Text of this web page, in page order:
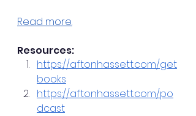
Read more.
Resources:
https://aftonhassett.com/get
books
https://aftonhassett.com/po
dcast